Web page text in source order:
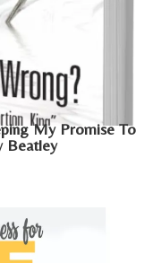
My Promise To
Beatley